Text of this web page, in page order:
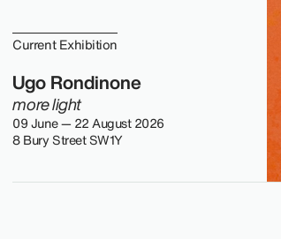
Current Exhibition
Ugo Rondinone
more light
09 June — 22 August 2026
8 Bury Street SW1Y